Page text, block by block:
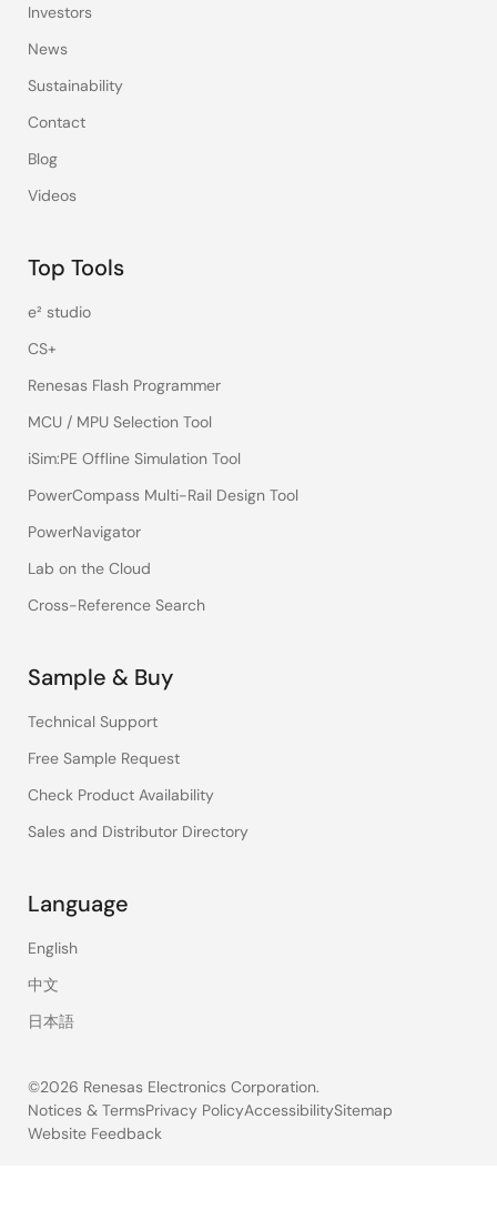
Investors
News
Sustainability
Contact
Blog
Videos
Top Tools
e² studio
CS+
Renesas Flash Programmer
MCU / MPU Selection Tool
iSim:PE Offline Simulation Tool
PowerCompass Multi-Rail Design Tool
PowerNavigator
Lab on the Cloud
Cross-Reference Search
Sample & Buy
Technical Support
Free Sample Request
Check Product Availability
Sales and Distributor Directory
Language
English
中文
日本語
©2026 Renesas Electronics Corporation.
Legal
Notices & TermsPrivacy PolicyAccessibilitySitemap
Website Feedback